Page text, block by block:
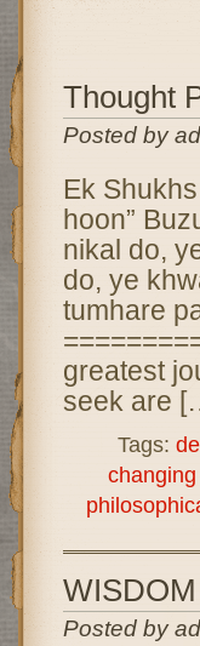
Thought
Posted by
Ek
hoon”
nikal do,
do, ye
tumhare
greatest
seek are
Tags:
Posted by